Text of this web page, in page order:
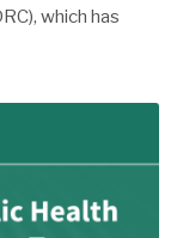
which has